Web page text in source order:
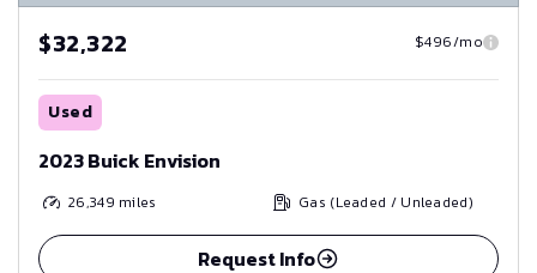
$32,322 $496/mo
Used
2023 Buick Envision
26,349 miles Gas (Leaded / Unleaded)
Request Info